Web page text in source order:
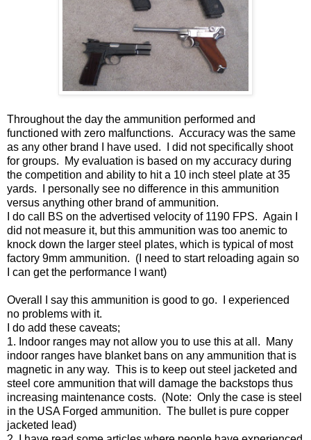
Throughout the day the ammunition performed and
functioned with zero malfunctions. Accuracy was the same
as any other brand I have used. I did not specifically shoot
for groups. My evaluation is based on my accuracy during
the competition and ability to hit a 10 inch steel plate at 35
yards. I personally see no difference in this ammunition
versus anything other brand of ammunition.
I do call BS on the advertised velocity of 1190 FPS. Again I
did not measure it, but this ammunition was too anemic to
knock down the larger steel plates, which is typical of most
factory 9mm ammunition. (I need to start reloading again so
I can get the performance I want)
Overall I say this ammunition is good to go. I experienced
no problems with it.
I do add these caveats;
1. Indoor ranges may not allow you to use this at all. Many
indoor ranges have blanket bans on any ammunition that is
magnetic in any way. This is to keep out steel jacketed and
steel core ammunition that will damage the backstops thus
increasing maintenance costs. (Note: Only the case is steel
in the USA Forged ammunition. The bullet is pure copper
jacketed lead)